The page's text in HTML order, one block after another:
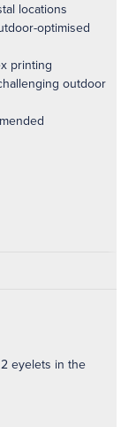
locations
optimised
printing
outdoor
eyelets in the